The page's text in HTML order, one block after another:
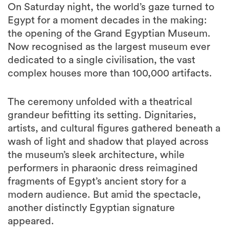
On Saturday night, the world’s gaze turned to
Egypt for a moment decades in the making:
the opening of the Grand Egyptian Museum.
Now recognised as the largest museum ever
dedicated to a single civilisation, the vast
complex houses more than 100,000 artifacts.
The ceremony unfolded with a theatrical
grandeur befitting its setting. Dignitaries,
artists, and cultural figures gathered beneath a
wash of light and shadow that played across
the museum’s sleek architecture, while
performers in pharaonic dress reimagined
fragments of Egypt’s ancient story for a
modern audience. But amid the spectacle,
another distinctly Egyptian signature
appeared.